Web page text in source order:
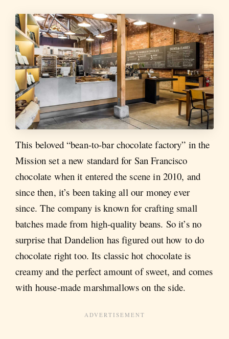
This beloved “bean-to-bar chocolate factory” in the
Mission set a new standard for San Francisco
chocolate when it entered the scene in 2010, and
since then, it’s been taking all our money ever
since. The company is known for crafting small
batches made from high-quality beans. So it’s no
surprise that Dandelion has figured out how to do
chocolate right too. Its classic hot chocolate is
creamy and the perfect amount of sweet, and comes
with house-made marshmallows on the side.